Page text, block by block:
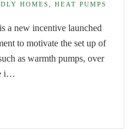
HOMES, HEAT PUMPS
a new incentive launched
to motivate the set up of
as warmth pumps, over
i…